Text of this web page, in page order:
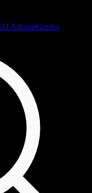
AI AdvisorGuides